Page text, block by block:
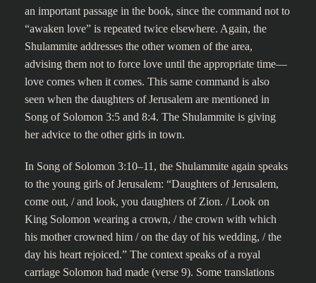
an important passage in the book, since the command not to
“awaken love” is repeated twice elsewhere. Again, the
Shulammite addresses the other women of the area,
advising them not to force love until the appropriate time—
love comes when it comes. This same command is also
seen when the daughters of Jerusalem are mentioned in
Song of Solomon 3:5 and 8:4. The Shulammite is giving
her advice to the other girls in town.
In Song of Solomon 3:10–11, the Shulammite again speaks
to the young girls of Jerusalem: “Daughters of Jerusalem,
come out, / and look, you daughters of Zion. / Look on
King Solomon wearing a crown, / the crown with which
his mother crowned him / on the day of his wedding, / the
day his heart rejoiced.” The context speaks of a royal
carriage Solomon had made (verse 9). Some translations